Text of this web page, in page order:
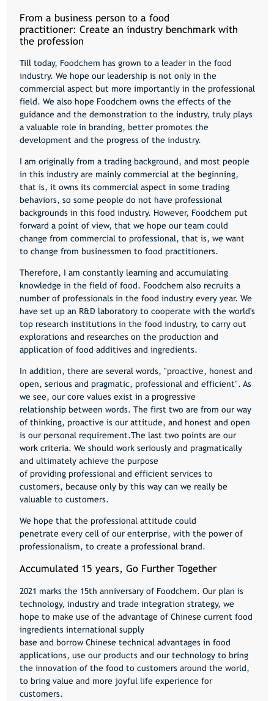
From a business person to a food
practitioner: Create an industry benchmark with
the profession
Till today, Foodchem has grown to a leader in the food
industry. We hope our leadership is not only in the
commercial aspect but more importantly in the professional
field. We also hope Foodchem owns the effects of the
guidance and the demonstration to the industry, truly plays
a valuable role in branding, better promotes the
development and the progress of the industry.
I am originally from a trading background, and most people
in this industry are mainly commercial at the beginning,
that is, it owns its commercial aspect in some trading
behaviors, so some people do not have professional
backgrounds in this food industry. However, Foodchem put
forward a point of view, that we hope our team could
change from commercial to professional, that is, we want
to change from businessmen to food practitioners.
Therefore, I am constantly learning and accumulating
knowledge in the field of food. Foodchem also recruits a
number of professionals in the food industry every year. We
have set up an R&D laboratory to cooperate with the world's
top research institutions in the food industry, to carry out
explorations and researches on the production and
application of food additives and ingredients.
In addition, there are several words, "proactive, honest and
open, serious and pragmatic, professional and efficient". As
we see, our core values exist in a progressive
relationship between words. The first two are from our way
of thinking, proactive is our attitude, and honest and open
is our personal requirement.The last two points are our
work criteria. We should work seriously and pragmatically
and ultimately achieve the purpose
of providing professional and efficient services to
customers, because only by this way can we really be
valuable to customers.
We hope that the professional attitude could
penetrate every cell of our enterprise, with the power of
professionalism, to create a professional brand.
Accumulated 15 years, Go Further Together
2021 marks the 15th anniversary of Foodchem. Our plan is
technology, industry and trade integration strategy, we
hope to make use of the advantage of Chinese current food
ingredients international supply
base and borrow Chinese technical advantages in food
applications, use our products and our technology to bring
the innovation of the food to customers around the world,
to bring value and more joyful life experience for
customers.